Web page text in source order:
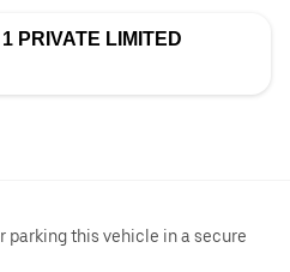
PRIVATE LIMITED
parking this vehicle in a secure